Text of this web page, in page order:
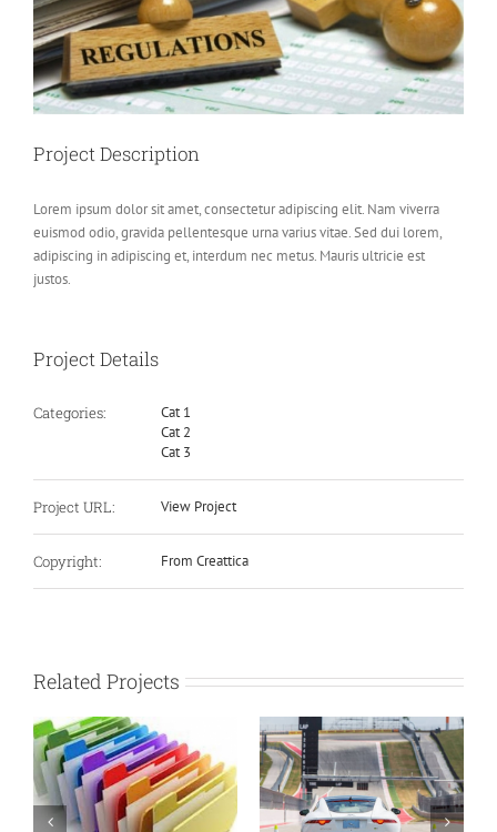
Project Description
Lorem ipsum dolor sit amet, consectetur adipiscing elit. Nam viverra
euismod odio, gravida pellentesque urna varius vitae. Sed dui lorem,
adipiscing in adipiscing et, interdum nec metus. Mauris ultricie est
justos.
Project Details
Categories:
Cat 1
Cat 2
Cat 3
Project URL: View Project
Copyright: From Creattica
Related Projects